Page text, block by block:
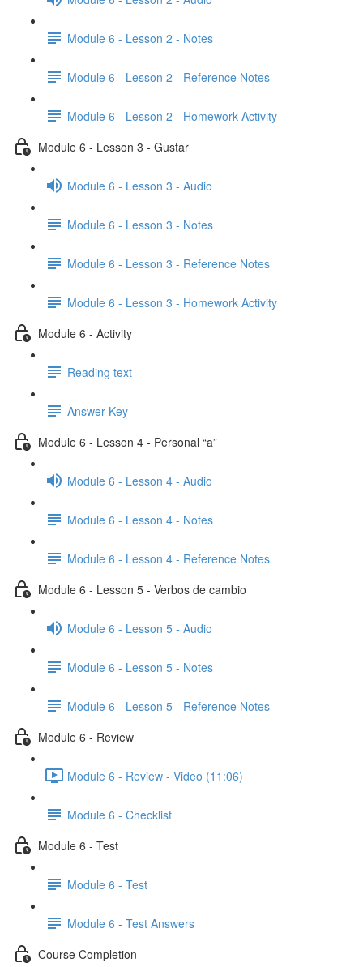
Module 6 - Lesson 2 - Notes
Module 6 - Lesson 2 - Reference Notes
Module 6 - Lesson 2 - Homework Activity
Module 6 - Lesson 3 - Gustar
Module 6 - Lesson 3 - Audio
Module 6 - Lesson 3 - Notes
Module 6 - Lesson 3 - Reference Notes
Module 6 - Lesson 3 - Homework Activity
Module 6 - Activity
Reading text
Answer Key
Module 6 - Lesson 4 - Personal “a”
Module 6 - Lesson 4 - Audio
Module 6 - Lesson 4 - Notes
Module 6 - Lesson 4 - Reference Notes
Module 6 - Lesson 5 - Verbos de cambio
Module 6 - Lesson 5 - Audio
Module 6 - Lesson 5 - Notes
Module 6 - Lesson 5 - Reference Notes
Module 6 - Review
Module 6 - Review - Video (11:06)
Module 6 - Checklist
Module 6 - Test
Module 6 - Test
Module 6 - Test Answers
Course Completion